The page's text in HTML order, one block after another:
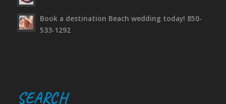
Book a destination Beach wedding today! 850-
533-1292
SEARCH